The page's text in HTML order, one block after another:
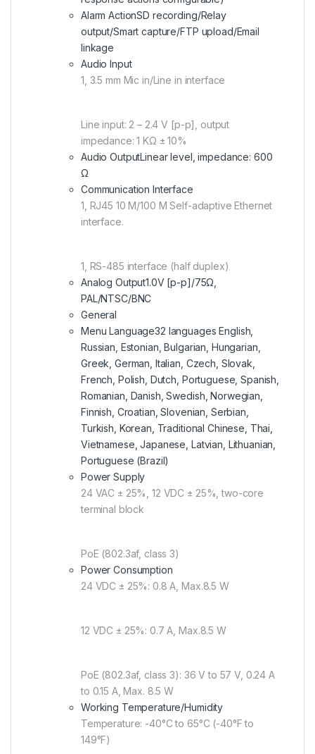
Alarm ActionSD recording/Relay
output/Smart capture/FTP upload/Email
linkage
Audio Input
1, 3.5 mm Mic in/Line in interface
Line input: 2 – 2.4 V [p-p], output
impedance: 1 KΩ ± 10%
Audio OutputLinear level, impedance: 600
Ω
Communication Interface
1, RJ45 10 M/100 M Self-adaptive Ethernet
interface.
1, RS-485 interface (half duplex)
Analog Output1.0V [p-p]/75Ω,
PAL/NTSC/BNC
General
Menu Language32 languages English,
Russian, Estonian, Bulgarian, Hungarian,
Greek, German, Italian, Czech, Slovak,
French, Polish, Dutch, Portuguese, Spanish,
Romanian, Danish, Swedish, Norwegian,
Finnish, Croatian, Slovenian, Serbian,
Turkish, Korean, Traditional Chinese, Thai,
Vietnamese, Japanese, Latvian, Lithuanian,
Portuguese (Brazil)
Power Supply
24 VAC ± 25%, 12 VDC ± 25%, two-core
terminal block
PoE (802.3af, class 3)
Power Consumption
24 VDC ± 25%: 0.8 A, Max.8.5 W
12 VDC ± 25%: 0.7 A, Max.8.5 W
PoE (802.3af, class 3): 36 V to 57 V, 0.24 A
to 0.15 A, Max. 8.5 W
Working Temperature/Humidity
Temperature: -40°C to 65°C (-40°F to
149°F)